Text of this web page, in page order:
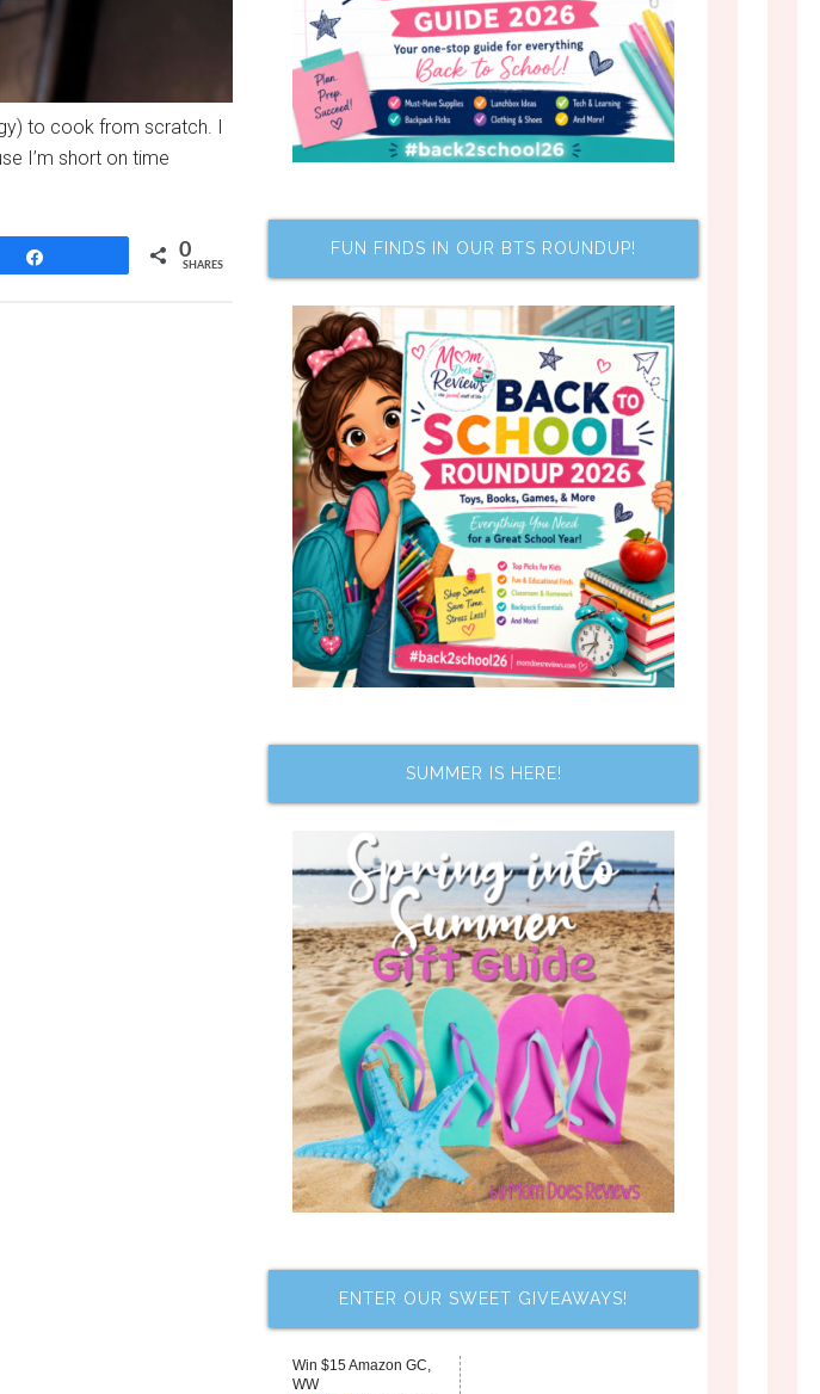
to cook from scratch. I
I’m short on time
0
SHARES
FUN FINDS IN OUR BTS ROUNDUP!
SUMMER IS HERE!
ENTER OUR SWEET GIVEAWAYS!
Win $15 Amazon GC,
WW